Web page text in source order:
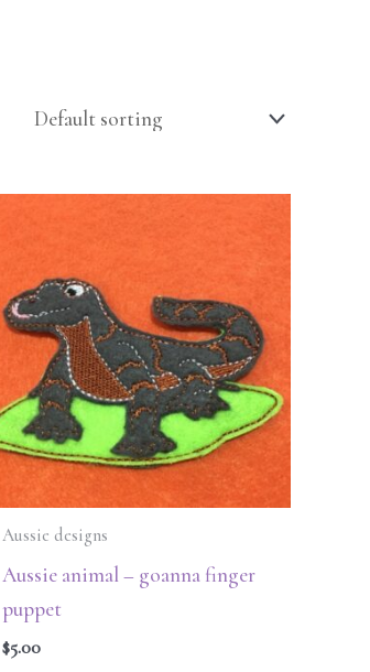
Aussie designs
Aussie animal – goanna finger
puppet
$5.00